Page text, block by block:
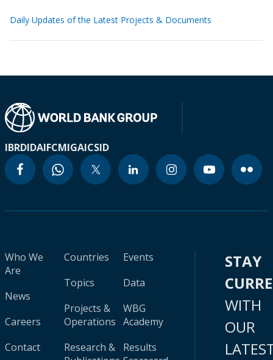
Daily Updates of the Latest Projects & Documents
IBRDIDAIFCMIGAICSID
Who We
Are
News
Careers
Contact
Countries
Topics
Projects &
Operations
Research &
Events
Data
WBG
Academy
Results
STAY
WITH
OUR